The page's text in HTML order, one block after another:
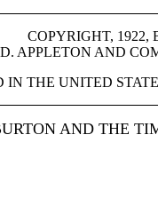
COPYRIGHT, 1922,
D. APPLETON AND
IN THE UNITED
AND THE